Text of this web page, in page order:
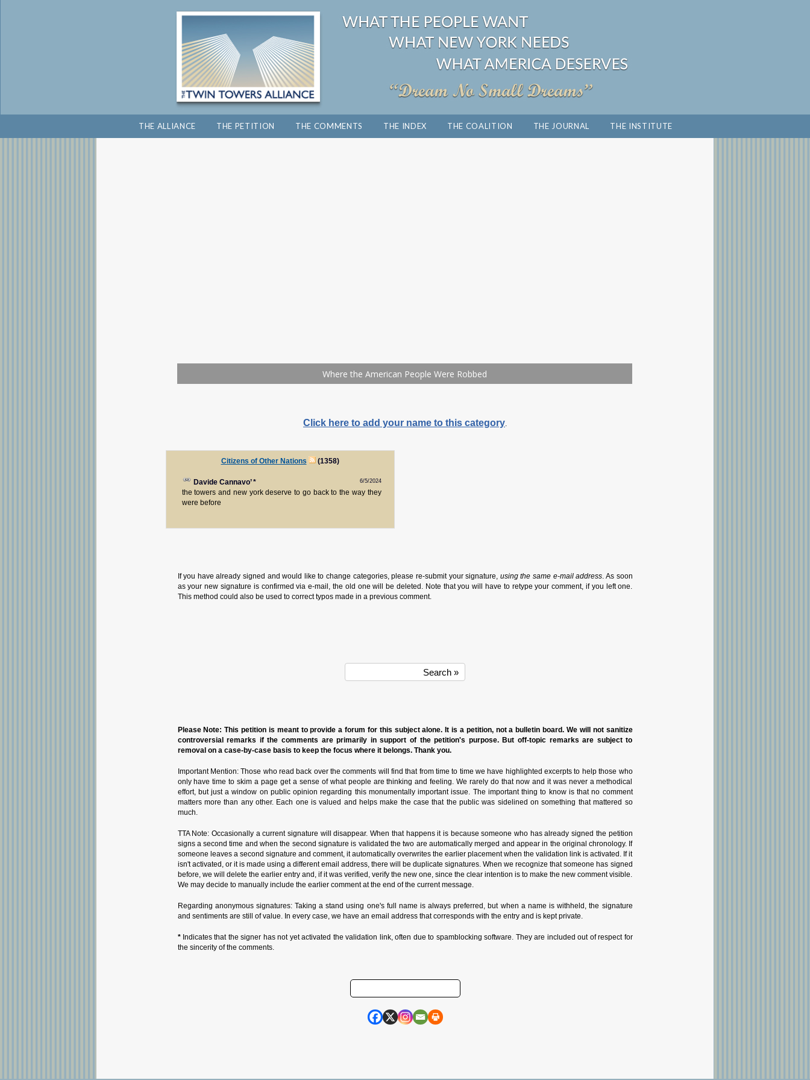
THE ALLIANCE THE PETITION THE COMMENTS THE INDEX THE COALITION THE JOURNAL THE INSTITUTE
Click here to add your name to this category.
Citizens of Other Nations (1358)
Davide Cannavo’* 6/5/2024
the towers and new york deserve to go back to the way they
were before
If you have already signed and would like to change categories, please re-submit your signature, using the same e-mail address. As soon
as your new signature is confirmed via e-mail, the old one will be deleted. Note that you will have to retype your comment, if you left one.
This method could also be used to correct typos made in a previous comment.
Please Note: This petition is meant to provide a forum for this subject alone. It is a petition, not a bulletin board. We will not sanitize
controversial remarks if the comments are primarily in support of the petition's purpose. But off-topic remarks are subject to
removal on a case-by-case basis to keep the focus where it belongs. Thank you.
Important Mention: Those who read back over the comments will find that from time to time we have highlighted excerpts to help those who
only have time to skim a page get a sense of what people are thinking and feeling. We rarely do that now and it was never a methodical
effort, but just a window on public opinion regarding this monumentally important issue. The important thing to know is that no comment
matters more than any other. Each one is valued and helps make the case that the public was sidelined on something that mattered so
much.
TTA Note: Occasionally a current signature will disappear. When that happens it is because someone who has already signed the petition
signs a second time and when the second signature is validated the two are automatically merged and appear in the original chronology. If
someone leaves a second signature and comment, it automatically overwrites the earlier placement when the validation link is activated. If it
isn't activated, or it is made using a different email address, there will be duplicate signatures. When we recognize that someone has signed
before, we will delete the earlier entry and, if it was verified, verify the new one, since the clear intention is to make the new comment visible.
We may decide to manually include the earlier comment at the end of the current message.
Regarding anonymous signatures: Taking a stand using one's full name is always preferred, but when a name is withheld, the signature
and sentiments are still of value. In every case, we have an email address that corresponds with the entry and is kept private.
*Indicates that the signer has not yet activated the validation link, often due to spamblocking software. They are included out of respect for
the sincerity of the comments.